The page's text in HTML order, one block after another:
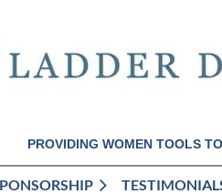
PROVIDING WOMEN TOOLS